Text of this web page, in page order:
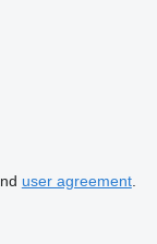
user agreement.